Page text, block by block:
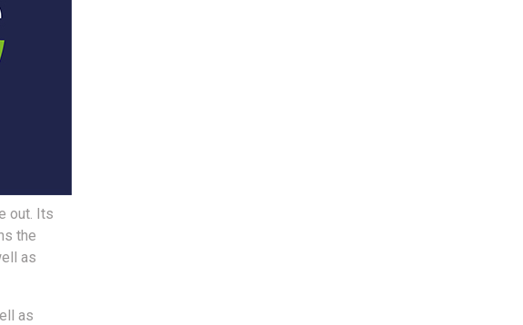
out. Its
the
as
as